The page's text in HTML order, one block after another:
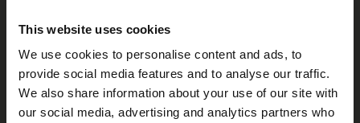
This website uses cookies
We use cookies to personalise content and ads, to
provide social media features and to analyse our traffic.
We also share information about your use of our site with
our social media, advertising and analytics partners who
𝕏
About Us